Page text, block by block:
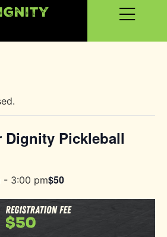
Dignity Pickleball
- 3:00 pm$50